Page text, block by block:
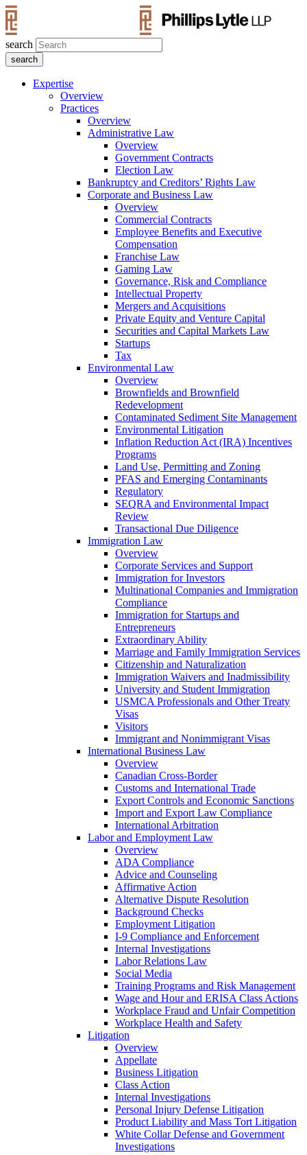
search
Expertise
Overview
Practices
Overview
Administrative Law
Overview
Government Contracts
Election Law
Bankruptcy and Creditors’ Rights Law
Corporate and Business Law
Overview
Commercial Contracts
Employee Benefits and Executive
Compensation
Franchise Law
Gaming Law
Governance, Risk and Compliance
Intellectual Property
Mergers and Acquisitions
Private Equity and Venture Capital
Securities and Capital Markets Law
Startups
Tax
Environmental Law
Overview
Brownfields and Brownfield
Redevelopment
Contaminated Sediment Site Management
Environmental Litigation
Inflation Reduction Act (IRA) Incentives
Programs
Land Use, Permitting and Zoning
PFAS and Emerging Contaminants
Regulatory
SEQRA and Environmental Impact
Review
Transactional Due Diligence
Immigration Law
Overview
Corporate Services and Support
Immigration for Investors
Multinational Companies and Immigration
Compliance
Immigration for Startups and
Entrepreneurs
Extraordinary Ability
Marriage and Family Immigration Services
Citizenship and Naturalization
Immigration Waivers and Inadmissibility
University and Student Immigration
USMCA Professionals and Other Treaty
Visas
Visitors
Immigrant and Nonimmigrant Visas
International Business Law
Overview
Canadian Cross-Border
Customs and International Trade
Export Controls and Economic Sanctions
Import and Export Law Compliance
International Arbitration
Labor and Employment Law
Overview
ADA Compliance
Advice and Counseling
Affirmative Action
Alternative Dispute Resolution
Background Checks
Employment Litigation
I-9 Compliance and Enforcement
Internal Investigations
Labor Relations Law
Social Media
Training Programs and Risk Management
Wage and Hour and ERISA Class Actions
Workplace Fraud and Unfair Competition
Workplace Health and Safety
Litigation
Overview
Appellate
Business Litigation
Class Action
Internal Investigations
Personal Injury Defense Litigation
Product Liability and Mass Tort Litigation
White Collar Defense and Government
Investigations